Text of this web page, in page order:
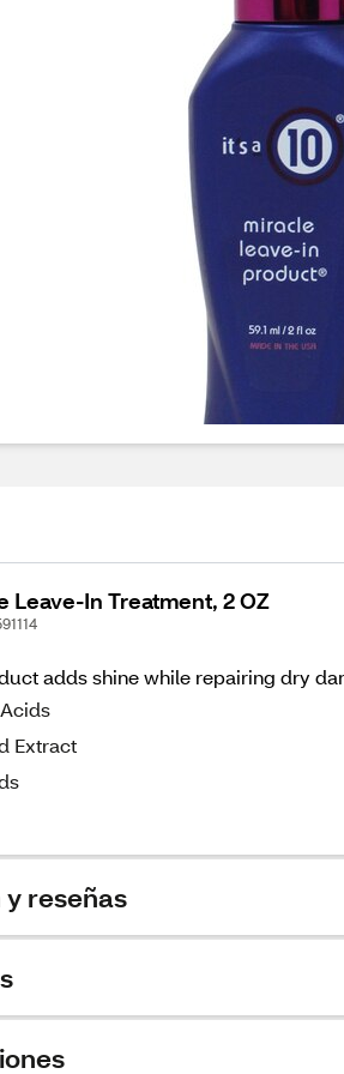
Leave-In Treatment, 2 OZ
adds shine while repairing dry
Extract
reseñas